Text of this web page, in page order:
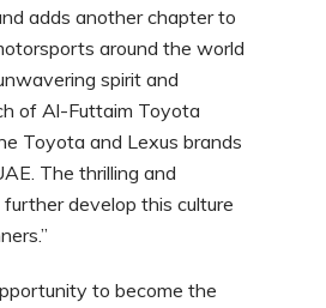
adds another chapter to
around the world
spirit and
of Al-Futtaim Toyota
Toyota and Lexus brands
The thrilling and
develop this culture
to become the